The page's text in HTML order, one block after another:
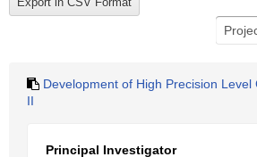
Development of High Precision Level
II
Principal Investigator